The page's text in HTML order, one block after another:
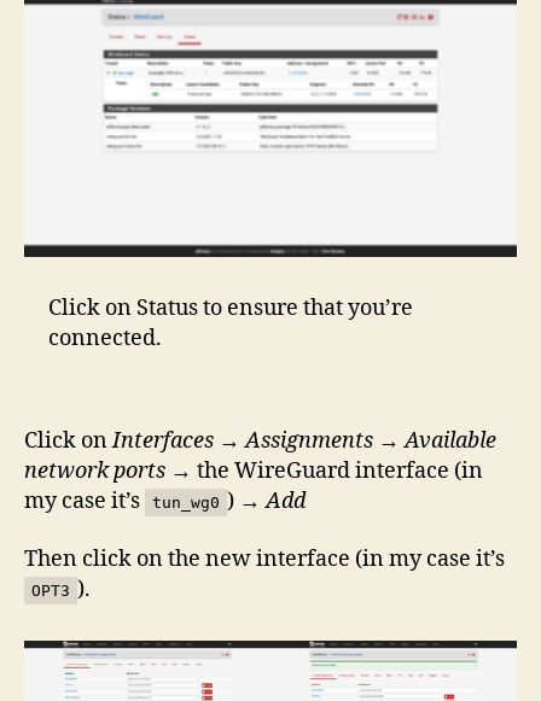
Click on Status to ensure that you’re
connected.
Click onInterfaces →Assignments →Available
network ports → the WireGuard interface (in
my case it’s
tun_wg0 ) →Add
Then click on the new interface (in my case it’s
OPT3 ).